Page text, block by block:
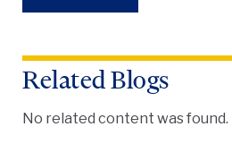
Related Blogs
No related content was found.